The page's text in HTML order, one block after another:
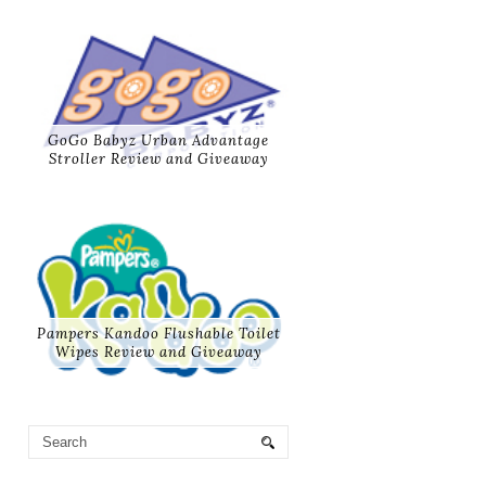
GoGo Babyz Urban Advantage
Stroller Review and Giveaway
Pampers Kandoo Flushable Toilet
Wipes Review and Giveaway